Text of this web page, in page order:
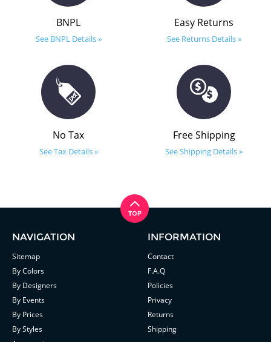
BNPL
See BNPL Details »
Easy Returns
See Returns Details »
No Tax
See Tax Details »
Free Shipping
See Shipping Details »
NAVIGATION
Sitemap
By Colors
By Designers
By Events
By Prices
By Styles
INFORMATION
Contact
F.A.Q
Policies
Privacy
Returns
Shipping